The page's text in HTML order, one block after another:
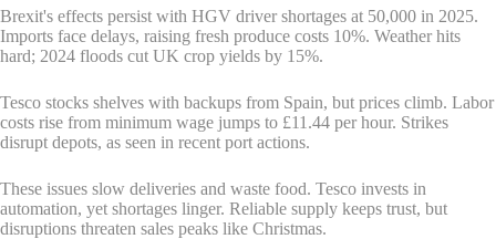
Brexit's effects persist with HGV driver shortages at 50,000 in 2025.
Imports face delays, raising fresh produce costs 10%. Weather hits
hard; 2024 floods cut UK crop yields by 15%.
Tesco stocks shelves with backups from Spain, but prices climb. Labor
costs rise from minimum wage jumps to £11.44 per hour. Strikes
disrupt depots, as seen in recent port actions.
These issues slow deliveries and waste food. Tesco invests in
automation, yet shortages linger. Reliable supply keeps trust, but
disruptions threaten sales peaks like Christmas.